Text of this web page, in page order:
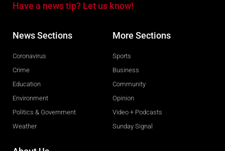
Have a news tip? Let us know!
News Sections
Coronavirus
Crime
Education
Environment
Politics & Government
Weather
More Sections
Sports
Business
Community
Opinion
Video + Podcasts
Sunday Signal